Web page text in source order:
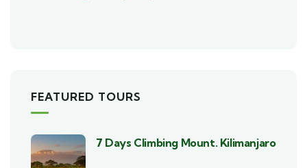
FEATURED TOURS
7 Days Climbing Mount. Kilimanjaro